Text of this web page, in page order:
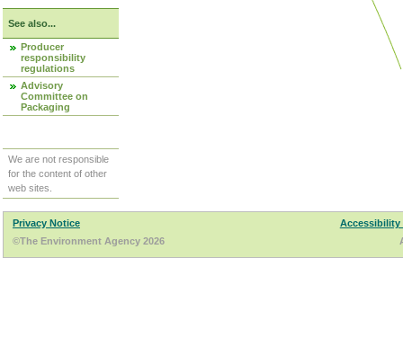
See also...
Producer
responsibility
regulations
Advisory
Committee on
Packaging
We are not responsible
for the content of other
web sites.
Privacy Notice
Accessibility
©The Environment Agency 2026